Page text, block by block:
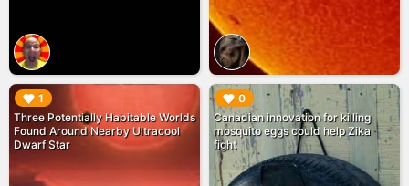
1
Three Potentially Habitable Worlds
Found Around Nearby Ultracool
Dwarf Star
▶︎ 0
Canadian innovation for killing
mosquito eggs could help Zika
fight
▶︎